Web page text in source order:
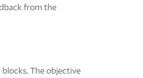
from the
The objective